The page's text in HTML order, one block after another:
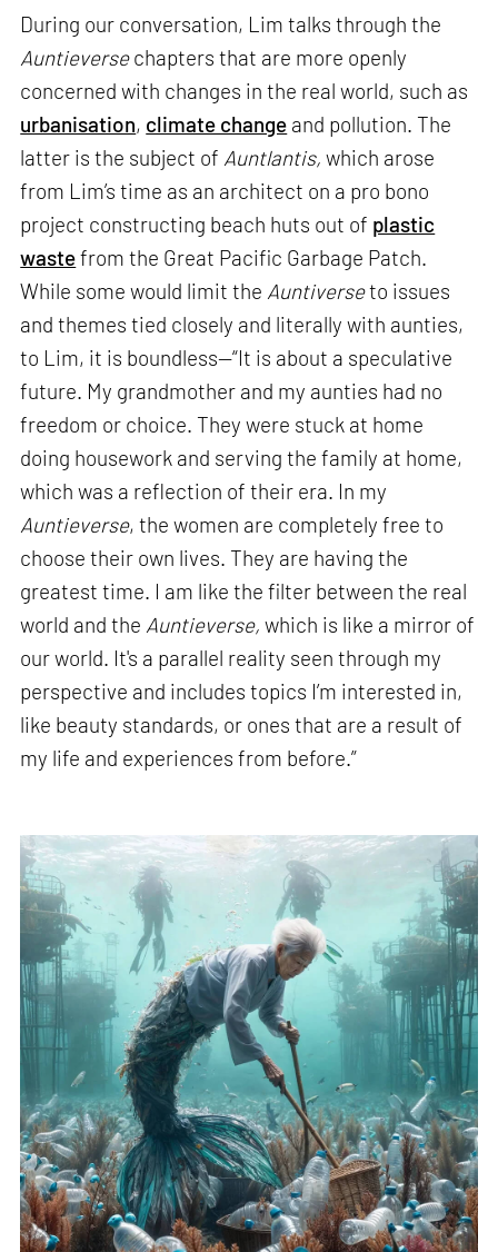
During our conversation, Lim talks through the
Auntieversechapters that are more openly
concerned with changes in the real world, such as
urbanisation, climate change and pollution. The
latter is the subject of Auntlantis,which arose
from Lim’s time as an architect on a pro bono
project constructing beach huts out of plastic
wastefrom the Great Pacific Garbage Patch.
While some would limit the Auntiverseto issues
and themes tied closely and literally with aunties,
to Lim, it is boundless—“It is about a speculative
future. My grandmother and my aunties had no
freedom or choice. They were stuck at home
doing housework and serving the family at home,
which was a reflection of their era. In my
Auntieverse, the women are completely free to
choose their own lives. They are having the
greatest time. I am like the filter between the real
world and the Auntieverse,which is like a mirror of
our world. It's a parallel reality seen through my
perspective and includes topics I’m interested in,
like beauty standards, or ones that are a result of
my life and experiences from before.”